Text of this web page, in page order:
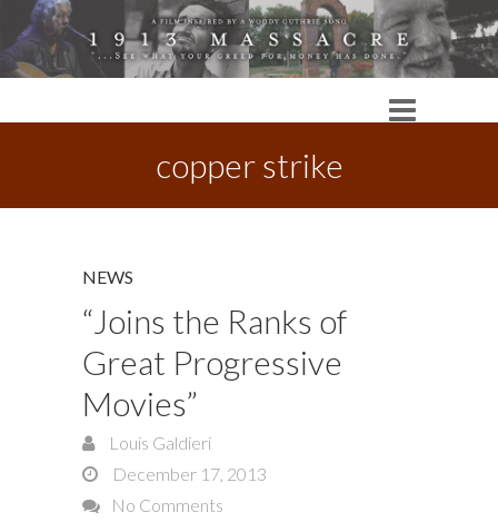
copper strike
NEWS
“Joins the Ranks of
Great Progressive
Movies”
Louis Galdieri
December 17, 2013
No Comments